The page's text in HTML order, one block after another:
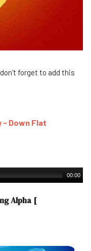
forget to add this
- Down Flat
00:00
Alpha [